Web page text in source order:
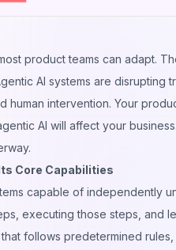
product teams can adapt.
AI systems are disrupting
human intervention. Your
AI will affect your
Core Capabilities
capable of independently
executing those steps,
follows predetermined